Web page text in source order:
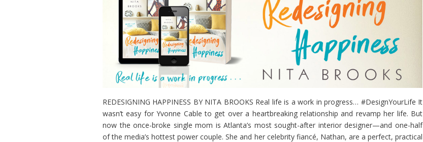
REDESIGNING HAPPINESS BY NITA BROOKS Real life is a work in progress… #DesignYourLife It
wasn’t easy for Yvonne Cable to get over a heartbreaking relationship and revamp her life. But
now the once-broke single mom is Atlanta’s most sought-after interior designer—and one-half
of the media’s hottest power couple. She and her celebrity fiancé, Nathan, are a perfect, practical